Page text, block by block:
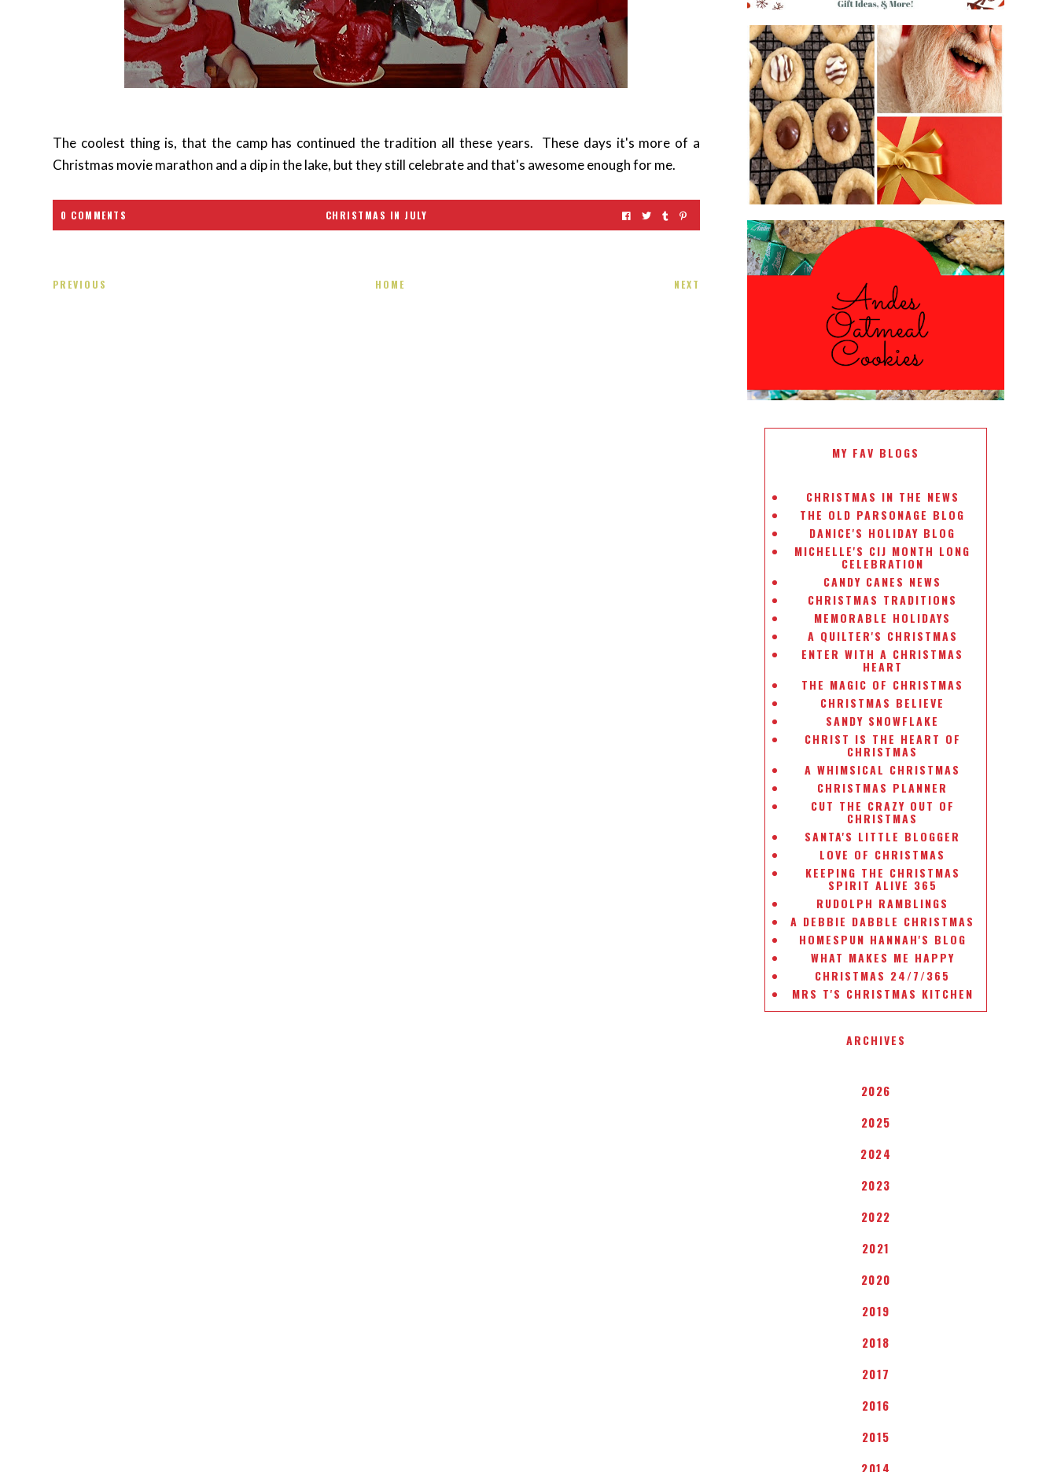
The coolest thing is, that the camp has continued the tradition all these years. These days it's more of a
Christmas movie marathon and a dip in the lake, but they still celebrate and that's awesome enough for me.
0 COMMENTS CHRISTMAS IN JULY
PREVIOUS HOME NEXT
2016 CHRISTMAS COOKIE
EXCHANGE
ANDES PEPPERMINT OATMEAL
COOKIES
#CHRISTMASCOOKIESWEEK
MY FAV BLOGS
CHRISTMAS IN THE NEWS
THE OLD PARSONAGE BLOG
DANICE'S HOLIDAY BLOG
MICHELLE'S CIJ MONTH LONG
CELEBRATION
CANDY CANES NEWS
CHRISTMAS TRADITIONS
MEMORABLE HOLIDAYS
A QUILTER'S CHRISTMAS
ENTER WITH A CHRISTMAS
HEART
THE MAGIC OF CHRISTMAS
CHRISTMAS BELIEVE
SANDY SNOWFLAKE
CHRIST IS THE HEART OF
CHRISTMAS
A WHIMSICAL CHRISTMAS
CHRISTMAS PLANNER
CUT THE CRAZY OUT OF
CHRISTMAS
SANTA'S LITTLE BLOGGER
LOVE OF CHRISTMAS
KEEPING THE CHRISTMAS
SPIRIT ALIVE 365
RUDOLPH RAMBLINGS
A DEBBIE DABBLE CHRISTMAS
HOMESPUN HANNAH'S BLOG
WHAT MAKES ME HAPPY
CHRISTMAS 24/7/365
MRS T'S CHRISTMAS KITCHEN
ARCHIVES
2026
2025
2024
2023
2022
2021
2020
2019
2018
2017
2016
2015
2014